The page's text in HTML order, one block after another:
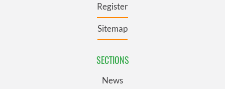
Register
Sitemap
SECTIONS
News